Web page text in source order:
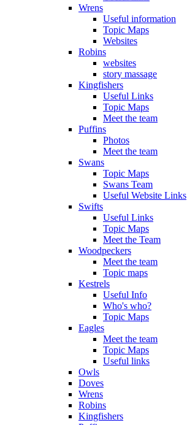
Wrens
Useful information
Topic Maps
Websites
Robins
websites
story massage
Kingfishers
Useful Links
Topic Maps
Meet the team
Puffins
Photos
Meet the team
Swans
Topic Maps
Swans Team
Useful Website Links
Swifts
Useful Links
Topic Maps
Meet the Team
Woodpeckers
Meet the team
Topic maps
Kestrels
Useful Info
Who's who?
Topic Maps
Eagles
Meet the team
Topic Maps
Useful links
Owls
Doves
Wrens
Robins
Kingfishers